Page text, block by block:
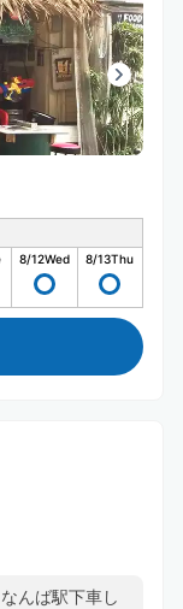
8/12Wed 8/13Thu
んば駅下車し